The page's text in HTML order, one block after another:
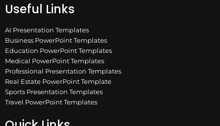
Useful Links
AI Presentation Templates
Business PowerPoint Templates
Education PowerPoint Templates
Medical PowerPoint Templates
Professional Presentation Templates
Real Estate PowerPoint Template
Sports Presentation Templates
Travel PowerPoint Templates